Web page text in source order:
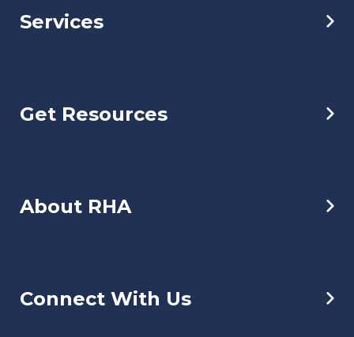
Services
Get Resources
About RHA
Connect With Us